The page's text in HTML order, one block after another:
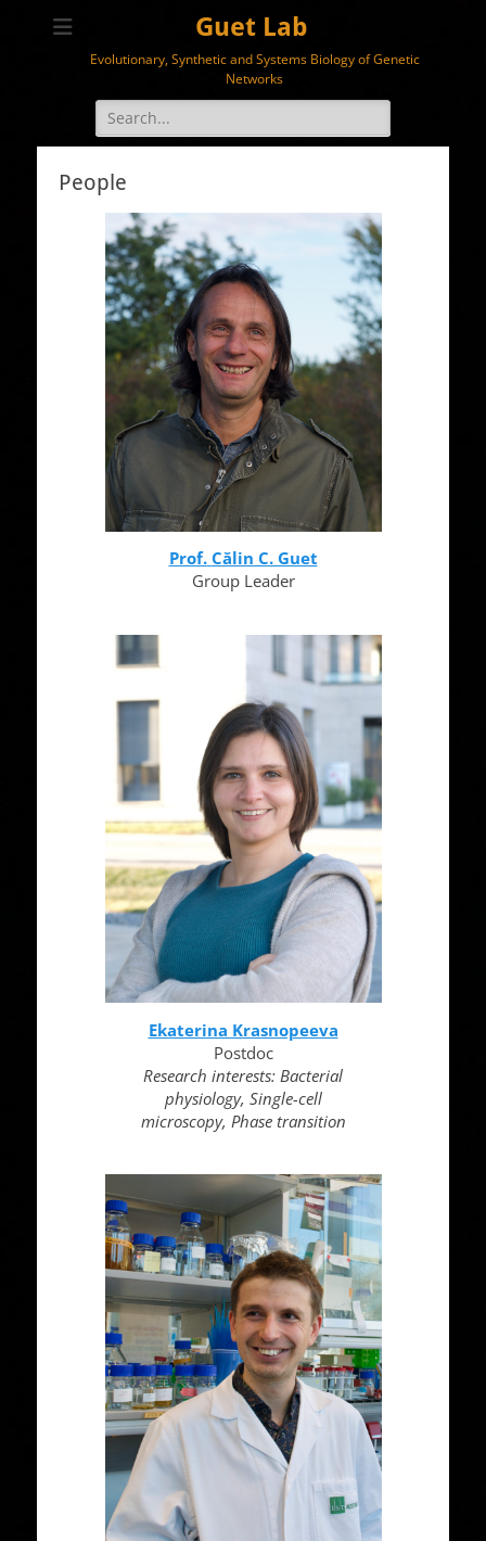
Guet Lab
Evolutionary, Synthetic and Systems Biology of Genetic
Networks
Search
for:
People
Prof. Călin C. Guet
Group Leader
Ekaterina Krasnopeeva
Postdoc
Research interests: Bacterial
physiology, Single-cell
microscopy, Phase transition